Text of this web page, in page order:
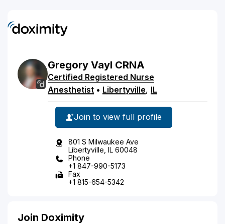
Gregory Vayl CRNA
Certified Registered Nurse
Anesthetist • Libertyville, IL
Join to view full profile
801 S Milwaukee Ave
Libertyville, IL 60048
Phone
+1 847-990-5173
Fax
+1 815-654-5342
Join Doximity